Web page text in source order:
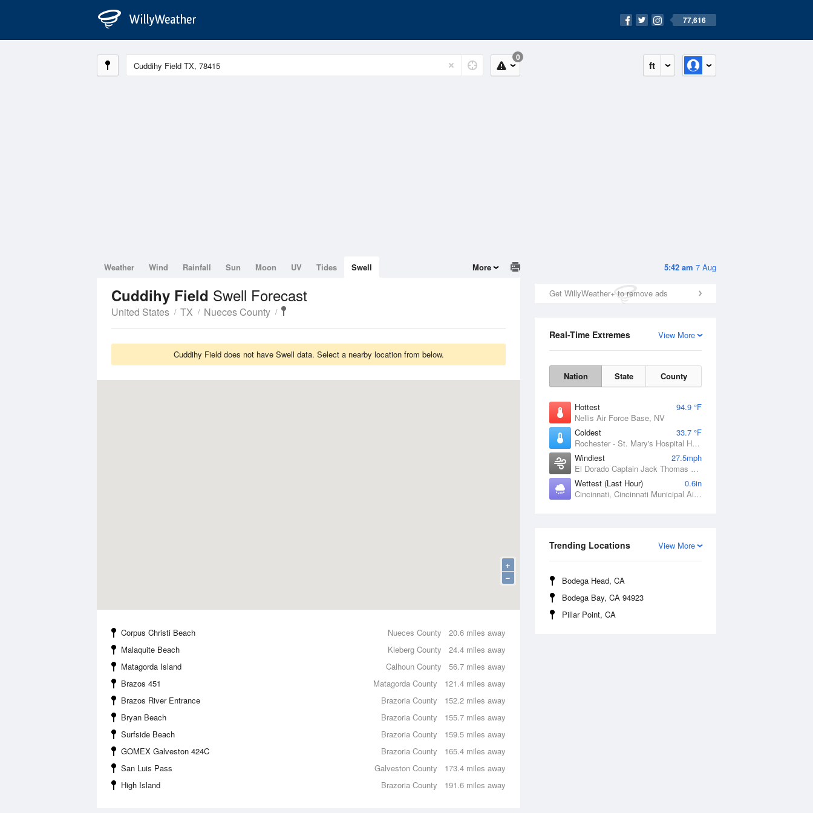
77,616
ft
0
5:42 am 7 Aug
Get WillyWeather+ to remove ads
View More
Real-Time Extremes
Nation State County
Hottest
94.9 °F
Nellis Air Force Base, NV
Coldest
33.7 °F
Rochester - St. Mary's Hospital Heliport, MN
Windiest
27.5mph
El Dorado Captain Jack Thomas Airport, KS
Wettest (Last Hour)
0.6in
Cincinnati, Cincinnati Municipal Airport Lunken Field, OH
View More
Trending Locations
Bodega Head, CA
Bodega Bay, CA 94923
Pillar Point, CA
Weather Wind Rainfall Sun Moon UV Tides Swell More
Cuddihy Field Swell Forecast
United States TX Nueces County
Cuddihy Field does not have Swell data. Select a nearby location from below.
+
−
20.6 miles away
Corpus Christi Beach
Nueces County
24.4 miles away
Malaquite Beach
Kleberg County
56.7 miles away
Matagorda Island
Calhoun County
121.4 miles away
Brazos 451
Matagorda County
152.2 miles away
Brazos River Entrance
Brazoria County
155.7 miles away
Bryan Beach
Brazoria County
159.5 miles away
Surfside Beach
Brazoria County
165.4 miles away
GOMEX Galveston 424C
Brazoria County
173.4 miles away
San Luis Pass
Galveston County
191.6 miles away
High Island Brazoria County